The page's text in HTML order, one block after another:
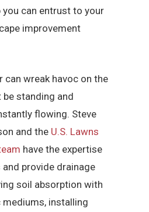
can entrust to your
improvement
can wreak havoc on the
standing and
flowing. Steve
and the U.S. Lawns
have the expertise
provide drainage
soil absorption with
installing